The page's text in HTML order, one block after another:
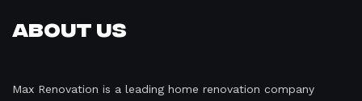
About Us
Max Renovation is a leading home renovation company